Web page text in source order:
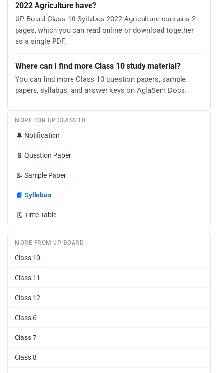
2022 Agriculture have?
UP Board Class 10 Syllabus 2022 Agriculture contains 2
pages, which you can read online or download together
as a single PDF.
Where can I find more Class 10 study material?
You can find more Class 10 question papers, sample
papers, syllabus, and answer keys on AglaSem Docs.
MORE FOR UP CLASS 10
🔔 Notification
📄 Question Paper
📝 Sample Paper
📘 Syllabus
🗓️ Time Table
MORE FROM UP BOARD
Class 10
Class 11
Class 12
Class 6
Class 7
Class 8